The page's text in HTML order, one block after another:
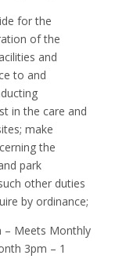
for the
of the
and
to and
in the care and
make
the
park
other duties
by ordinance;
– Meets Monthly
3pm – 1